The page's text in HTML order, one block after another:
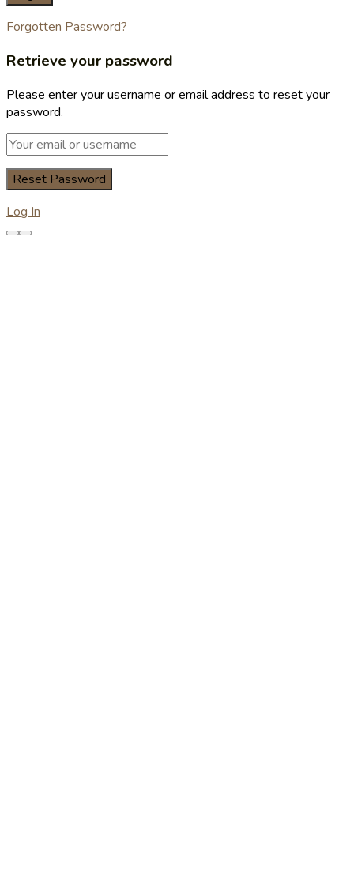
Forgotten Password?
Retrieve your password
Please enter your username or email address to reset your
password.
Log In